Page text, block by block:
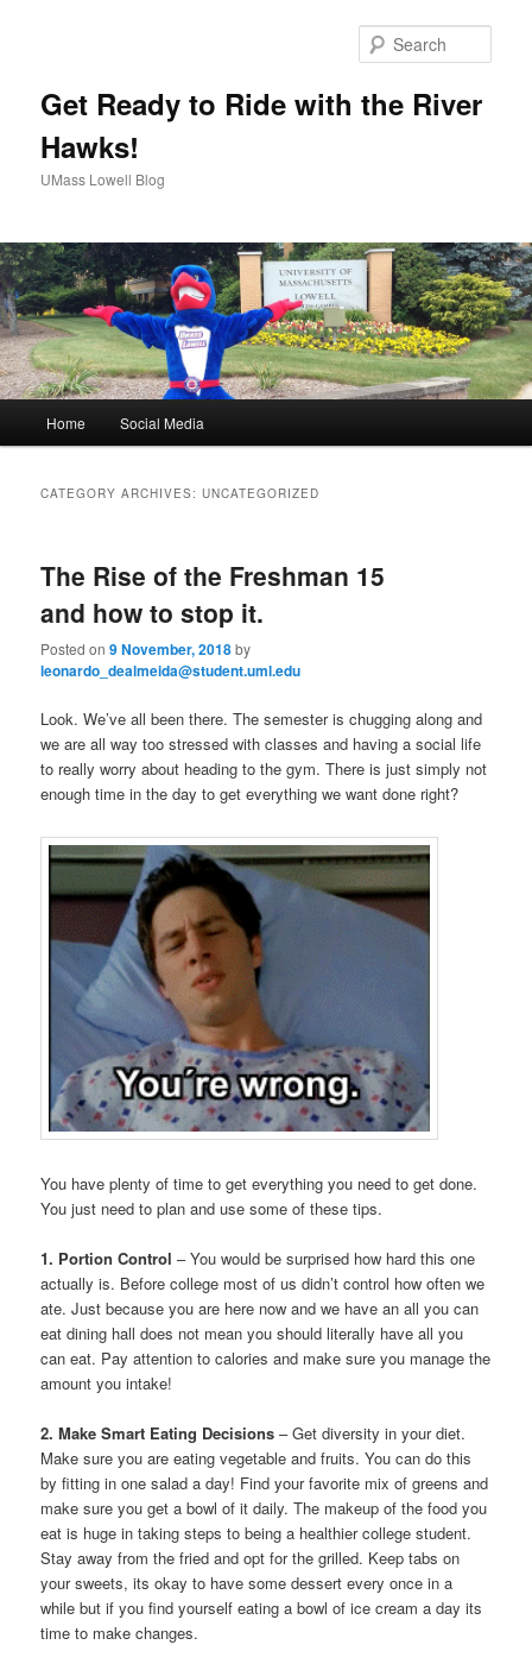
Get Ready to Ride with the River
Hawks!
UMass Lowell Blog
Skip
content
Skip
content
Home Social Media
CATEGORY ARCHIVES:UNCATEGORIZED
The Rise of the Freshman 15
and how to stop it.
Posted on9 November, 2018by
leonardo_dealmeida@student.uml.edu
Look. We’ve all been there. The semester is chugging along and
we are all way too stressed with classes and having a social life
to really worry about heading to the gym. There is just simply not
enough time in the day to get everything we want done right?
You have plenty of time to get everything you need to get done.
You just need to plan and use some of these tips.
1. Portion Control– You would be surprised how hard this one
actually is. Before college most of us didn’t control how often we
ate. Just because you are here now and we have an all you can
eat dining hall does not mean you should literally have all you
can eat. Pay attention to calories and make sure you manage the
amount you intake!
2. Make Smart Eating Decisions– Get diversity in your diet.
Make sure you are eating vegetable and fruits. You can do this
by fitting in one salad a day! Find your favorite mix of greens and
make sure you get a bowl of it daily. The makeup of the food you
eat is huge in taking steps to being a healthier college student.
Stay away from the fried and opt for the grilled. Keep tabs on
your sweets, its okay to have some dessert every once in a
while but if you find yourself eating a bowl of ice cream a day its
time to make changes.